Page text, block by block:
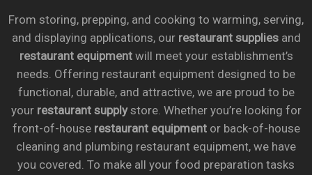
From storing, prepping, and cooking to warming, serving,
and displaying applications, our restaurant suppliesand
restaurant equipmentwill meet your establishment’s
needs. Offering restaurant equipment designed to be
functional, durable, and attractive, we are proud to be
your restaurant supplystore. Whether you’re looking for
front-of-house restaurant equipmentor back-of-house
cleaning and plumbing restaurant equipment, we have
you covered. To make all your food preparation tasks